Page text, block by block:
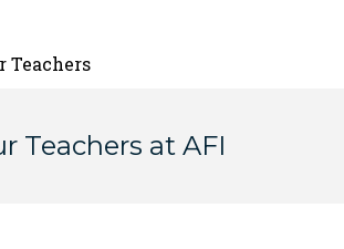
Teachers
Teachers at AFI